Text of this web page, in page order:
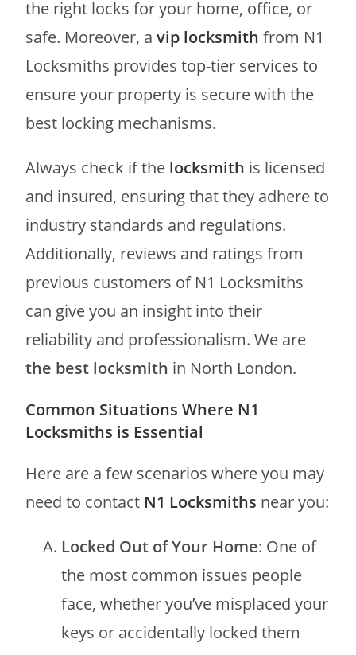
the right locks for your home, office, or
safe. Moreover, avip locksmith from N1
Locksmiths provides top-tier services to
ensure your property is secure with the
best locking mechanisms.
Always check if the locksmith is licensed
and insured, ensuring that they adhere to
industry standards and regulations.
Additionally, reviews and ratings from
previous customers of N1 Locksmiths
can give you an insight into their
reliability and professionalism. We are
the best locksmith in North London.
Common Situations Where N1
Locksmiths is Essential
Here are a few scenarios where you may
need to contact N1 Locksmiths near you:
Locked Out of Your Home: One of
the most common issues people
face, whether you’ve misplaced your
keys or accidentally locked them